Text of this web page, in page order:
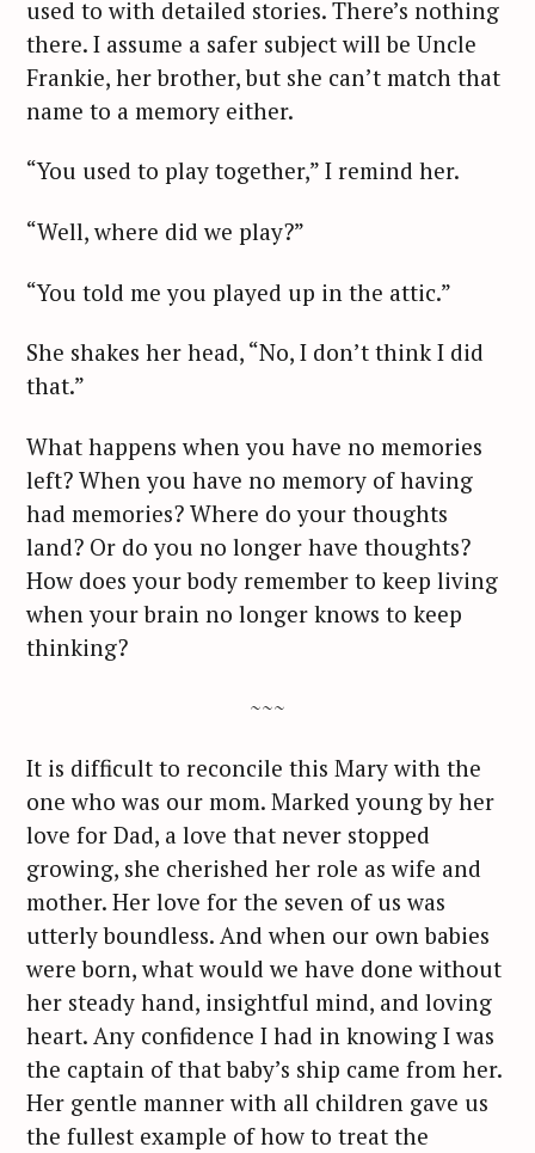
used to with detailed stories. There’s nothing
there. I assume a safer subject will be Uncle
Frankie, her brother, but she can’t match that
name to a memory either.
“You used to play together,” I remind her.
“Well, where did we play?”
“You told me you played up in the attic.”
She shakes her head, “No, I don’t think I did
that.”
What happens when you have no memories
left? When you have no memory of having
had memories? Where do your thoughts
land? Or do you no longer have thoughts?
How does your body remember to keep living
when your brain no longer knows to keep
thinking?
~~~
It is difficult to reconcile this Mary with the
one who was our mom. Marked young by her
love for Dad, a love that never stopped
growing, she cherished her role as wife and
mother. Her love for the seven of us was
utterly boundless. And when our own babies
were born, what would we have done without
her steady hand, insightful mind, and loving
heart. Any confidence I had in knowing I was
the captain of that baby’s ship came from her.
Her gentle manner with all children gave us
the fullest example of how to treat the